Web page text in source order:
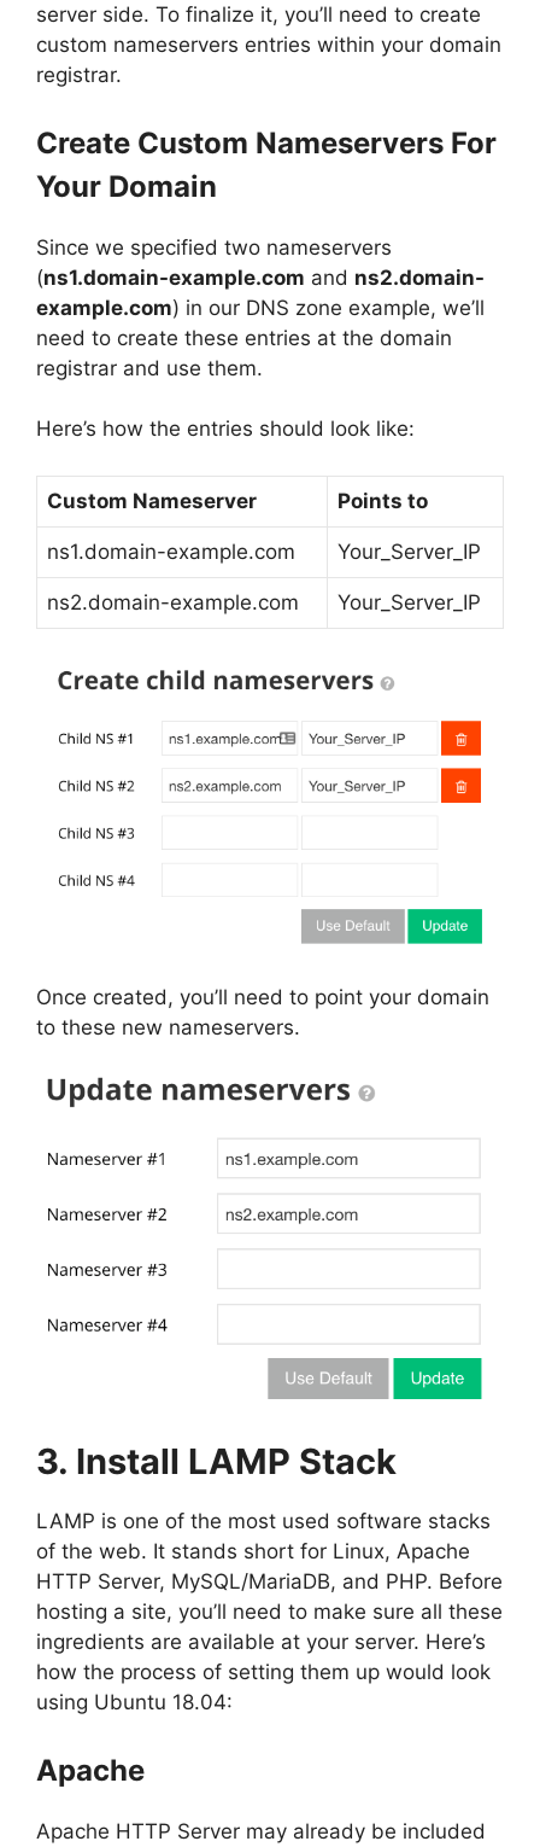
server side. To finalize it, you’ll need to create
custom nameservers entries within your domain
registrar.
Create Custom Nameservers For
Your Domain
Since we specified two nameservers
(ns1.domain-example.com and ns2.domain-
example.com) in our DNS zone example, we’ll
need to create these entries at the domain
registrar and use them.
Here’s how the entries should look like:
Custom Nameserver Points to
ns1.domain-example.com Your_Server_IP
ns2.domain-example.com Your_Server_IP
Once created, you’ll need to point your domain
to these new nameservers.
3. Install LAMP Stack
LAMP is one of the most used software stacks
of the web. It stands short for Linux, Apache
HTTP Server, MySQL/MariaDB, and PHP. Before
hosting a site, you’ll need to make sure all these
ingredients are available at your server. Here’s
how the process of setting them up would look
using Ubuntu 18.04:
Apache
Apache HTTP Server may already be included